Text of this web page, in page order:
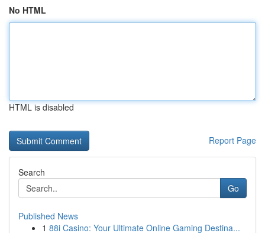
No HTML
HTML is disabled
Report Page
Search
Go
Published News
1 88i Casino: Your Ultimate Online Gaming Destina...